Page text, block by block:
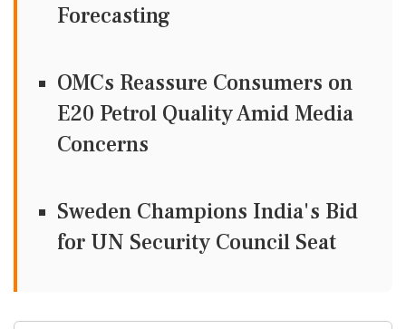
Forecasting
OMCs Reassure Consumers on
E20 Petrol Quality Amid Media
Concerns
Sweden Champions India's Bid
for UN Security Council Seat